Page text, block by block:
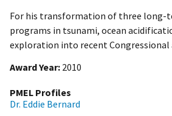
For his transformation of three long-
programs in tsunami, ocean
exploration into recent
Award Year 2010
PMEL Profiles
Dr. Eddie Bernard